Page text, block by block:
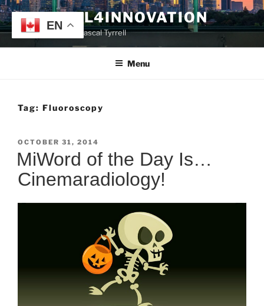
Skip
to
content
TYRRELL4INNOVATION
Website of Prof. Pascal Tyrrell
Menu
Tag: Fluoroscopy
POSTED
ON
OCTOBER 31, 2014
MiWord of the Day Is…
Cinemaradiology!
EN